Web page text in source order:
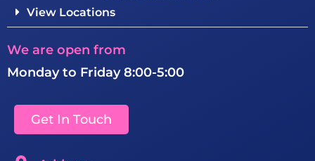
View Locations
We are open from
Monday to Friday 8:00-5:00
Get In Touch